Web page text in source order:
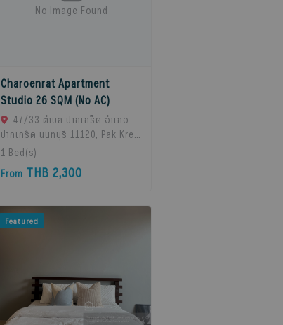
No Image Found
Charoenrat Apartment
Studio 26 SQM (No AC)
47/33 ตำบล ปากเกร็ด อำเภอ
ปากเกร็ด นนทบุรี 11120, Pak Kret,
11120 Bangkok, Thailand
1 Bed(s)
From THB 2,300
Featured